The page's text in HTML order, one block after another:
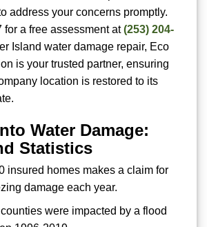
address your concerns promptly.
for a free assessment at(253) 204-
Island water damage repair, Eco
is your trusted partner, ensuring
location is restored to its
Water Damage:
Statistics
insured homes makes a claim for
damage each year.
were impacted by a flood